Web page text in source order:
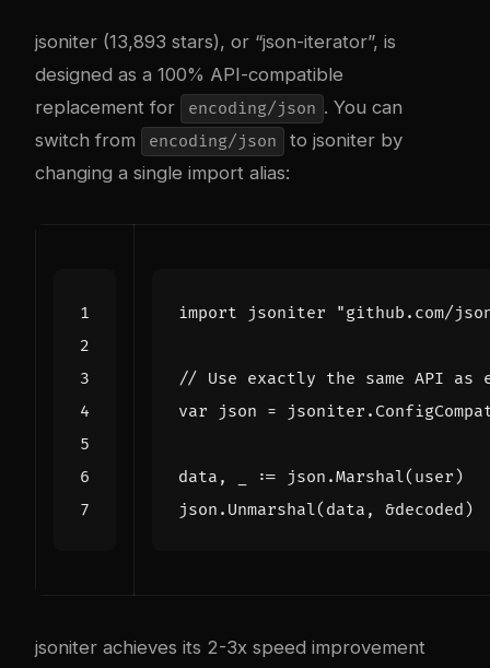
jsoniter (13,893 stars), or “json-iterator”, is
designed as a 100% API-compatible
replacement for
encoding/json . You can
switch from
encoding/json
to jsoniter by
changing a single import alias:
import jsoniter "github.com/
// Use exactly the same API as
var
json = jsoniter .
data , := json .Marshal( user )
json . Unmarshal( data , &decoded )
jsoniter achieves its 2-3x speed improvement